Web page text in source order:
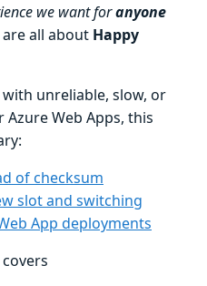
we want foranyone
all about Happy
unreliable, slow, or
Web Apps, this
of checksum
slot and switching
App deployments